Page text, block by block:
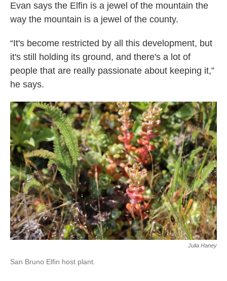
Evan says the Elfin is a jewel of the mountain the
way the mountain is a jewel of the county.
“It's become restricted by all this development, but
it's still holding its ground, and there's a lot of
people that are really passionate about keeping it,”
he says.
Julia Haney
San Bruno Elfin host plant.